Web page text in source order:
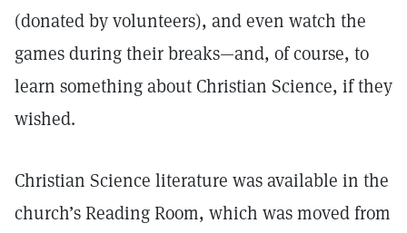
(donated by volunteers), and even watch the
games during their breaks—and, of course, to
learn something about Christian Science, if they
wished.
Christian Science literature was available in the
church’s Reading Room, which was moved from